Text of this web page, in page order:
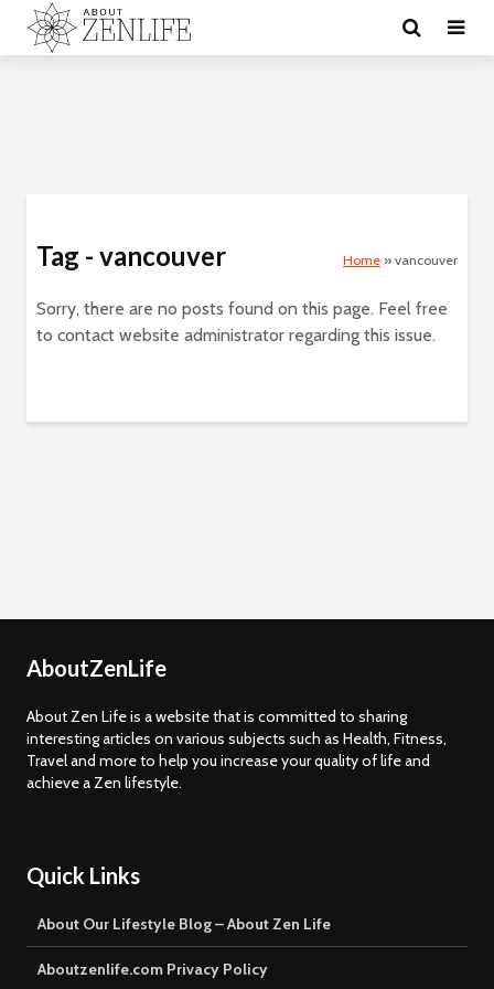
Tag - vancouver Home » vancouver
Sorry, there are no posts found on this page. Feel free
to contact website administrator regarding this issue.
AboutZenLife
About Zen Life is a website that is committed to sharing
interesting articles on various subjects such as Health, Fitness,
Travel and more to help you increase your quality of life and
achieve a Zen lifestyle.
Quick Links
About Our Lifestyle Blog – About Zen Life
Aboutzenlife.com Privacy Policy